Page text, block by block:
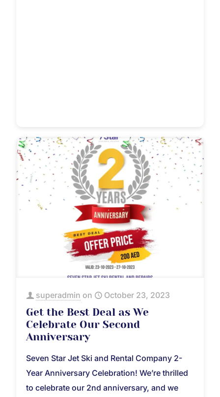
superadmin on October 23, 2023
Get the Best Deal as We
Celebrate Our Second
Anniversary
Seven Star Jet Ski and Rental Company 2-
Year Anniversary Celebration! We’re thrilled
to celebrate our 2nd anniversary, and we